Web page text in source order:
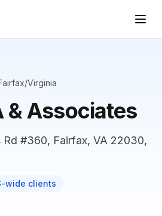
/Virginia
& Associates
Rd #360, Fairfax, VA 22030,
wide clients